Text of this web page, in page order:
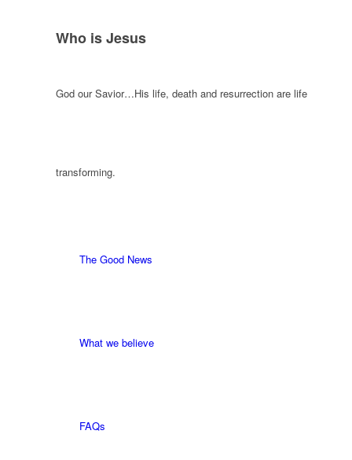
Who is Jesus
God our Savior…His life, death and resurrection are life
transforming.
The Good News
What we believe
FAQs